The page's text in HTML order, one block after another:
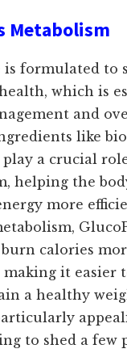
Metabolism
is formulated to
which is
and
like
a crucial
helping the
more
calories
making it easier
a healthy
to shed a few